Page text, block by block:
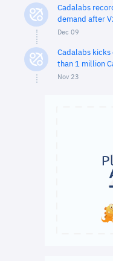
Cadalabs
demand after
Dec 09
Cadalabs kicks
than 1 million
Nov 23